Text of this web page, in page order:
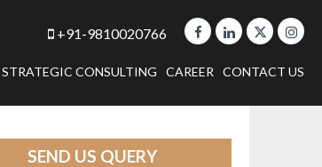
+91-9810020766
STRATEGIC CONSULTING CAREER CONTACT US
SEND US QUERY